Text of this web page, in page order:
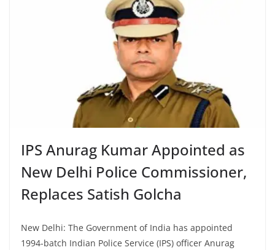
IPS Anurag Kumar Appointed as
New Delhi Police Commissioner,
Replaces Satish Golcha
New Delhi: The Government of India has appointed
1994-batch Indian Police Service (IPS) officer Anurag